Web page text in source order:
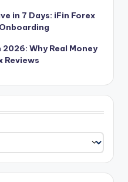
in 7 Days: iFin Forex
Why Real Money
Reviews